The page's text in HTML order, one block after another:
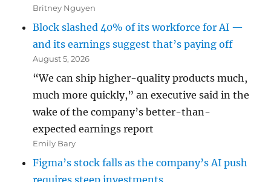
Britney Nguyen
Block slashed 40% of its workforce for AI —
and its earnings suggest that’s paying off
August 5, 2026
“We can ship higher-quality products much,
much more quickly,” an executive said in the
wake of the company’s better-than-
expected earnings report
Emily Bary
Figma’s stock falls as the company’s AI push